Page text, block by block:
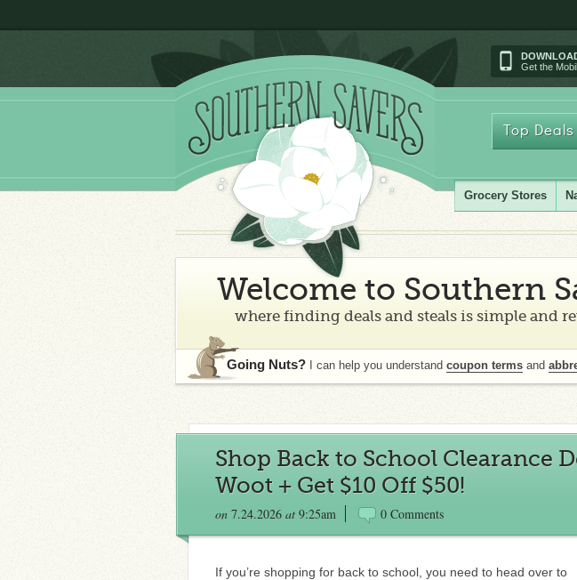
Get the
Top Deals
Grocery Stores
Welcome to Southern
where finding deals and steals is simple and
Going Nuts? I can help you understand coupon terms and
Shop Back to School Clearance
Woot + Get $10 Off $50!
on 7.24.2026 at 9:25am 0 Comments
If you’re shopping for back to school, you need to head over to